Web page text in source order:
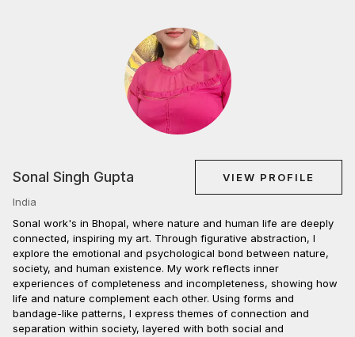
Sonal Singh Gupta
VIEW PROFILE
India
Sonal work's in Bhopal, where nature and human life are deeply
connected, inspiring my art. Through figurative abstraction, I
explore the emotional and psychological bond between nature,
society, and human existence. My work reflects inner
experiences of completeness and incompleteness, showing how
life and nature complement each other. Using forms and
bandage-like patterns, I express themes of connection and
separation within society, layered with both social and